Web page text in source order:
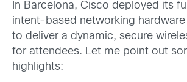
In Barcelona, Cisco deployed its
intent-based networking
to deliver a dynamic, secure
for attendees. Let me point out
highlights: